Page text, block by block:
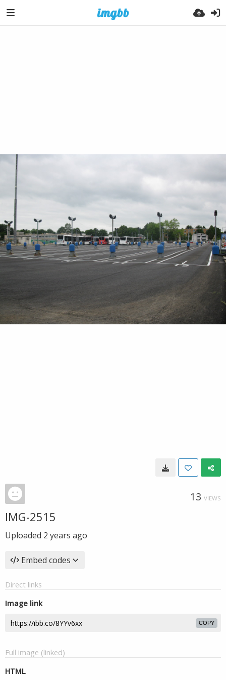
13 VIEWS
IMG-2515
Uploaded 2 years ago
Embed codes
Direct links
Image link
COPY
Full image (linked)
HTML